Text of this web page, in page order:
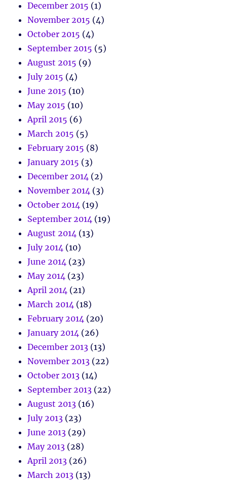
December 2015 (1)
November 2015 (4)
October 2015 (4)
September 2015 (5)
August 2015 (9)
July 2015 (4)
June 2015 (10)
May 2015 (10)
April 2015 (6)
March 2015 (5)
February 2015 (8)
January 2015 (3)
December 2014 (2)
November 2014 (3)
October 2014 (19)
September 2014 (19)
August 2014 (13)
July 2014 (10)
June 2014 (23)
May 2014 (23)
April 2014 (21)
March 2014 (18)
February 2014 (20)
January 2014 (26)
December 2013 (13)
November 2013 (22)
October 2013 (14)
September 2013 (22)
August 2013 (16)
July 2013 (23)
June 2013 (29)
May 2013 (28)
April 2013 (26)
March 2013 (13)